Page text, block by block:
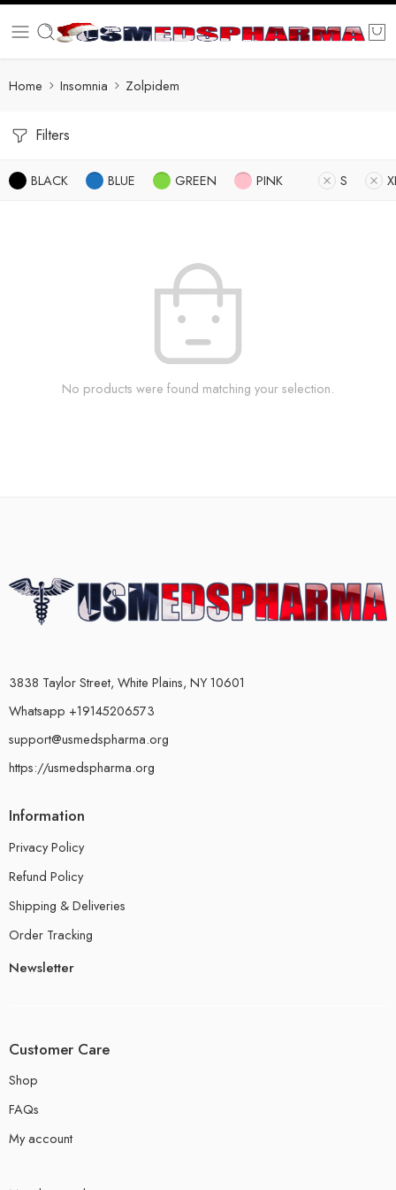
Home Insomnia Zolpidem
Filters
BLACK BLUE GREEN PINK S
No products were found matching your selection.
3838 Taylor Street, White Plains, NY 10601
Whatsapp +19145206573
support@usmedspharma.org
https://usmedspharma.org
Information
Privacy Policy
Refund Policy
Shipping & Deliveries
Order Tracking
Newsletter
Customer Care
Shop
FAQs
My account